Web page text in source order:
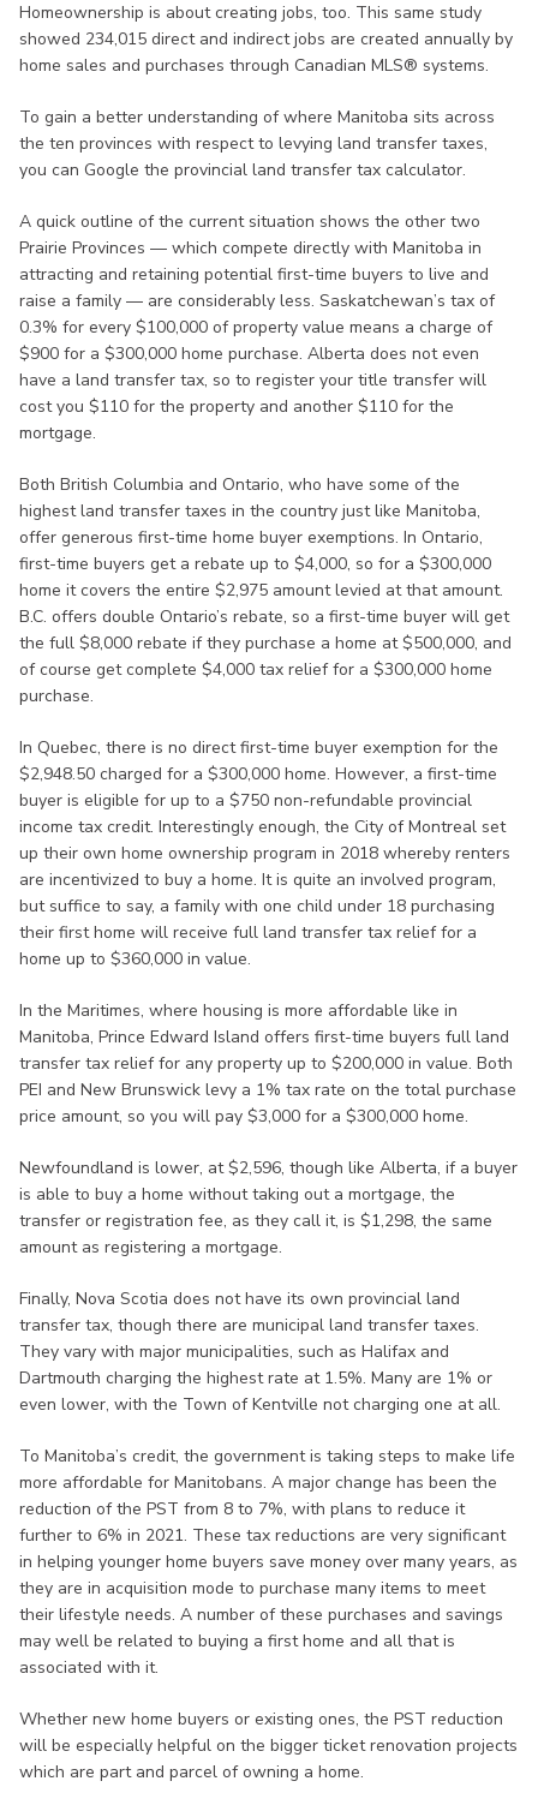
Homeownership is about creating jobs, too. This same study
showed 234,015 direct and indirect jobs are created annually by
home sales and purchases through Canadian MLS® systems.
To gain a better understanding of where Manitoba sits across
the ten provinces with respect to levying land transfer taxes,
you can Google the provincial land transfer tax calculator.
A quick outline of the current situation shows the other two
Prairie Provinces — which compete directly with Manitoba in
attracting and retaining potential first-time buyers to live and
raise a family — are considerably less. Saskatchewan’s tax of
0.3% for every $100,000 of property value means a charge of
$900 for a $300,000 home purchase. Alberta does not even
have a land transfer tax, so to register your title transfer will
cost you $110 for the property and another $110 for the
mortgage.
Both British Columbia and Ontario, who have some of the
highest land transfer taxes in the country just like Manitoba,
offer generous first-time home buyer exemptions. In Ontario,
first-time buyers get a rebate up to $4,000, so for a $300,000
home it covers the entire $2,975 amount levied at that amount.
B.C. offers double Ontario’s rebate, so a first-time buyer will get
the full $8,000 rebate if they purchase a home at $500,000, and
of course get complete $4,000 tax relief for a $300,000 home
purchase.
In Quebec, there is no direct first-time buyer exemption for the
$2,948.50 charged for a $300,000 home. However, a first-time
buyer is eligible for up to a $750 non-refundable provincial
income tax credit. Interestingly enough, the City of Montreal set
up their own home ownership program in 2018 whereby renters
are incentivized to buy a home. It is quite an involved program,
but suffice to say, a family with one child under 18 purchasing
their first home will receive full land transfer tax relief for a
home up to $360,000 in value.
In the Maritimes, where housing is more affordable like in
Manitoba, Prince Edward Island offers first-time buyers full land
transfer tax relief for any property up to $200,000 in value. Both
PEI and New Brunswick levy a 1% tax rate on the total purchase
price amount, so you will pay $3,000 for a $300,000 home.
Newfoundland is lower, at $2,596, though like Alberta, if a buyer
is able to buy a home without taking out a mortgage, the
transfer or registration fee, as they call it, is $1,298, the same
amount as registering a mortgage.
Finally, Nova Scotia does not have its own provincial land
transfer tax, though there are municipal land transfer taxes.
They vary with major municipalities, such as Halifax and
Dartmouth charging the highest rate at 1.5%. Many are 1% or
even lower, with the Town of Kentville not charging one at all.
To Manitoba’s credit, the government is taking steps to make life
more affordable for Manitobans. A major change has been the
reduction of the PST from 8 to 7%, with plans to reduce it
further to 6% in 2021. These tax reductions are very significant
in helping younger home buyers save money over many years, as
they are in acquisition mode to purchase many items to meet
their lifestyle needs. A number of these purchases and savings
may well be related to buying a first home and all that is
associated with it.
Whether new home buyers or existing ones, the PST reduction
will be especially helpful on the bigger ticket renovation projects
which are part and parcel of owning a home.